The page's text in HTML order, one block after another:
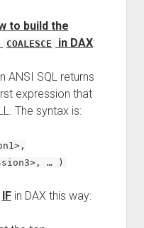
to build the
COALESCE in DAX:
ANSI SQL returns
expression that
The syntax is:
… )
IFin DAX this way: